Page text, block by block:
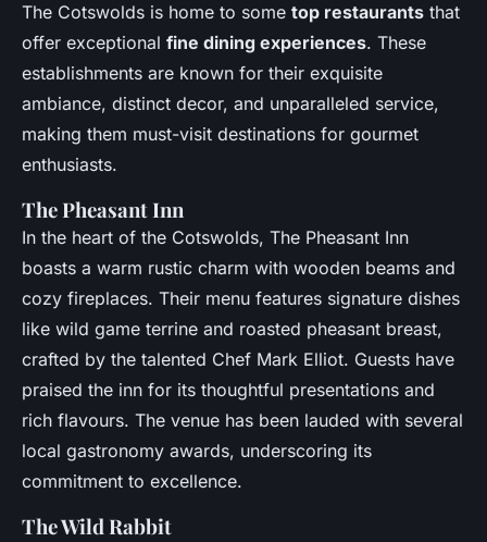
The Cotswolds is home to some top restaurants that
offer exceptional fine dining experiences. These
establishments are known for their exquisite
ambiance, distinct decor, and unparalleled service,
making them must-visit destinations for gourmet
enthusiasts.
The Pheasant Inn
In the heart of the Cotswolds, The Pheasant Inn
boasts a warm rustic charm with wooden beams and
cozy fireplaces. Their menu features signature dishes
like wild game terrine and roasted pheasant breast,
crafted by the talented Chef Mark Elliot. Guests have
praised the inn for its thoughtful presentations and
rich flavours. The venue has been lauded with several
local gastronomy awards, underscoring its
commitment to excellence.
The Wild Rabbit